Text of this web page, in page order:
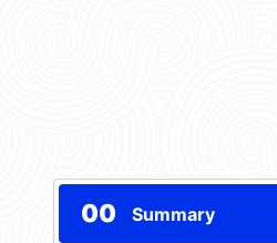
00 Summary